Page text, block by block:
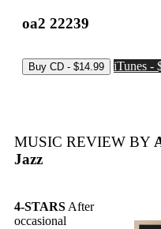
oa2 22239
iTunes -
MUSIC REVIEW BY
Jazz
4-STARS After
occasional